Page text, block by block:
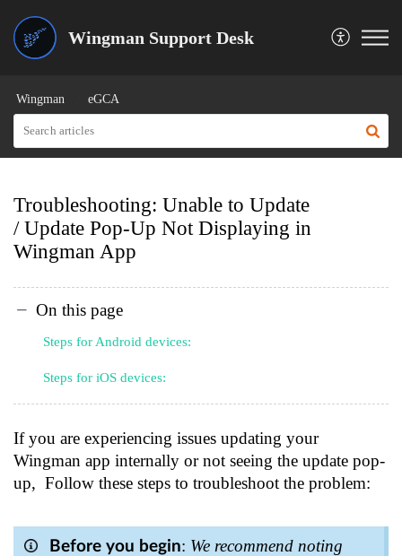
Wingman Support Desk
Wingman eGCA
Troubleshooting: Unable to Update
/ Update Pop-Up Not Displaying in
Wingman App
On this page
Steps for Android devices:
Steps for iOS devices:
If you are experiencing issues updating your
Wingman app internally or not seeing the update pop-
up, Follow these steps to troubleshoot the problem:
Before you begin: We recommend noting